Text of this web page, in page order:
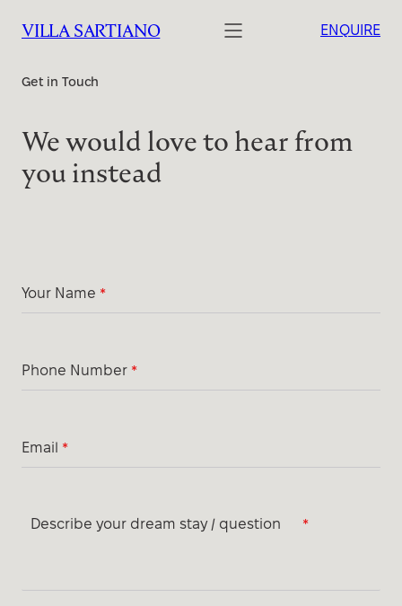
VILLA SARTIANO ENQUIRE
Get in Touch
We would love to hear from
you instead
Your Name *
Phone Number *
Email *
Describe your dream stay / question *